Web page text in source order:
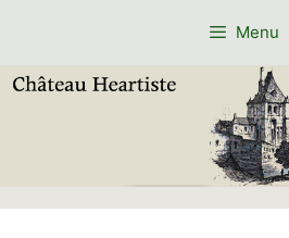
Menu